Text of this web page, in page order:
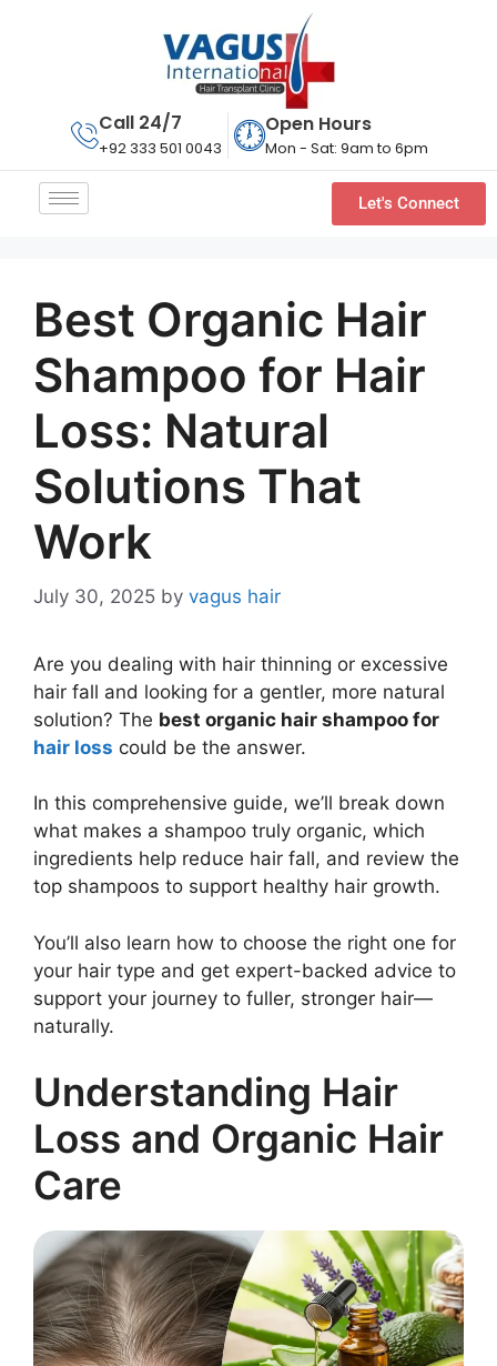
Call 24/7
+92 333 501 0043
Open Hours
Mon - Sat: 9am to 6pm
Let's Connect
Best Organic Hair
Shampoo for Hair
Loss: Natural
Solutions That
Work
July 30, 2025 by vagus hair
Are you dealing with hair thinning or excessive
hair fall and looking for a gentler, more natural
solution? The best organic hair shampoo for
hair loss could be the answer.
In this comprehensive guide, we’ll break down
what makes a shampoo truly organic, which
ingredients help reduce hair fall, and review the
top shampoos to support healthy hair growth.
You’ll also learn how to choose the right one for
your hair type and get expert-backed advice to
support your journey to fuller, stronger hair—
naturally.
Understanding Hair
Loss and Organic Hair
Care